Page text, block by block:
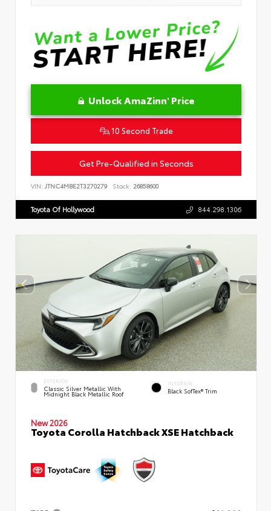
Unlock AmaZinn' Price
10 Second Trade
Get Pre-Qualified in Seconds
VIN: JTNC4MBE2T3270279 Stock: 26858600
Toyota Of Hollywood 844.298.1306
EXTERIOR
Classic Silver Metallic With
Midnight Black Metallic Roof
INTERIOR
Black SofTex® Trim
New 2026
Toyota Corolla Hatchback XSE Hatchback